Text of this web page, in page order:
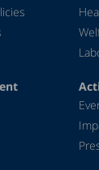
December
October
August
May 2018
December